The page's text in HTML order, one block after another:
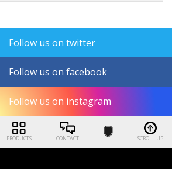
Follow us on twitter
Follow us on facebook
Follow us on instagram
PRODUCTS CONTACT SCROLL UP